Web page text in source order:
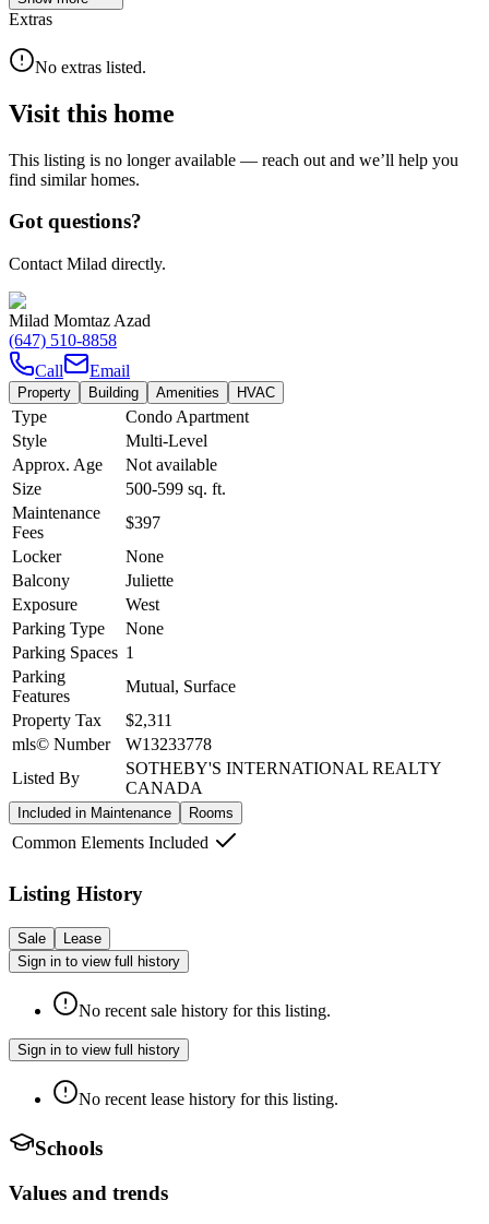
Extras
No extras listed.
Visit this home
This listing is no longer available — reach out and we’ll help you
find similar homes.
Got questions?
Contact Milad directly.
Milad Momtaz Azad
(647) 510-8858
Call
Email
Property Building Amenities HVAC
Type
Condo Apartment
Style
Multi-Level
Approx. Age
Not available
Size
500-599 sq. ft.
Maintenance
Fees
$397
Locker
None
Balcony
Juliette
Exposure
West
Parking Type
None
Parking Spaces 1
Parking
Features
Mutual, Surface
Property Tax
$2,311
mls© Number
W13233778
Listed By
SOTHEBY'S INTERNATIONAL REALTY
CANADA
Included in Maintenance Rooms
Common Elements Included
Listing History
Sale
Lease
Sign in to view full history
No recent sale history for this listing.
Sign in to view full history
No recent lease history for this listing.
Schools
Values and trends